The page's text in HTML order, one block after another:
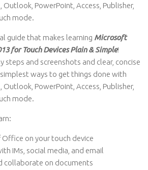
PowerPoint, Access, Publisher,
mode.
guide that makes learning Microsoft
for Touch Devices Plain & Simple!
steps and screenshots and clear, concise
ways to get things done with
PowerPoint, Access, Publisher,
mode.
on your touch device
IMs, social media, and email
collaborate on documents